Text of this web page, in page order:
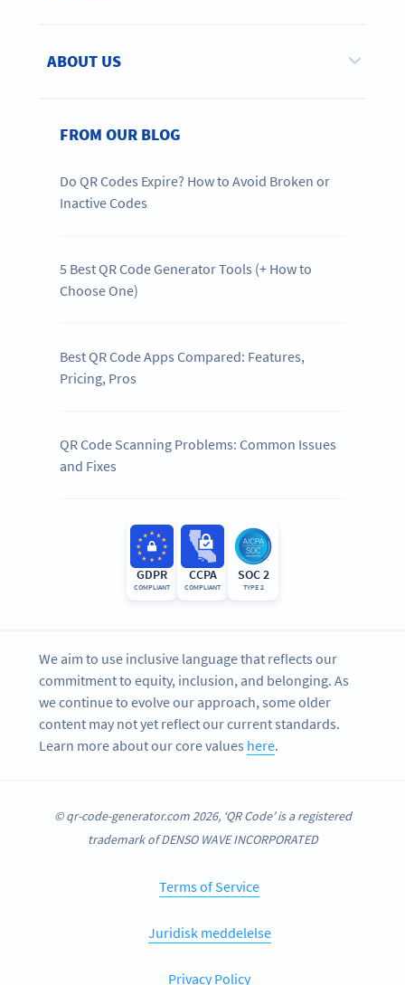
ABOUT US
FROM OUR BLOG
Do QR Codes Expire? How to Avoid Broken or
Inactive Codes
5 Best QR Code Generator Tools (+ How to
Choose One)
Best QR Code Apps Compared: Features,
Pricing, Pros
QR Code Scanning Problems: Common Issues
and Fixes
GDPR
COMPLIANT
CCPA
COMPLIANT
SOC 2
TYPE 2
We aim to use inclusive language that reflects our
commitment to equity, inclusion, and belonging. As
we continue to evolve our approach, some older
content may not yet reflect our current standards.
Learn more about our core values here.
© qr-code-generator.com 2026, ‘QR Code’ is a registered
trademark of DENSO WAVE INCORPORATED
Terms of Service
Juridisk meddelelse
Privacy Policy